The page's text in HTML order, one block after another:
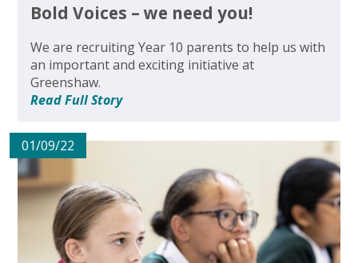
Bold Voices – we need you!
We are recruiting Year 10 parents to help us with
an important and exciting initiative at
Greenshaw.
Read Full Story
01/09/22